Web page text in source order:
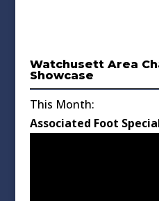
Watchusett Area
Showcase
This Month:
Associated Foot